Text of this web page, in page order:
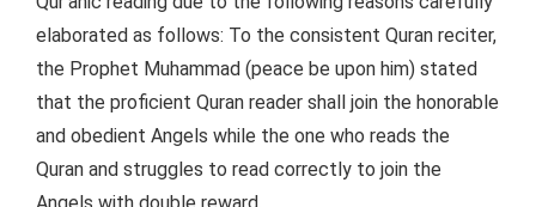
elaborated as follows: To the consistent Quran reciter,
the Prophet Muhammad (peace be upon him) stated
that the proficient Quran reader shall join the honorable
and obedient Angels while the one who reads the
Quran and struggles to read correctly to join the